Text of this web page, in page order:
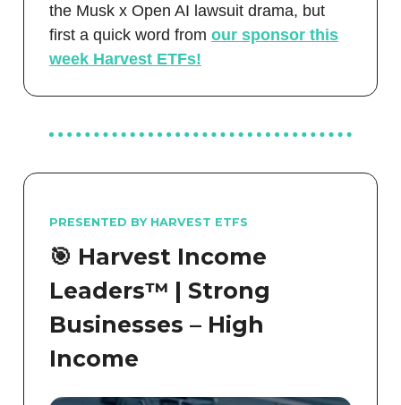
the Musk x Open AI lawsuit drama, but
first a quick word from our sponsor this
week Harvest ETFs!
PRESENTED BY HARVEST ETFS
🎯 Harvest Income
Leaders™ | Strong
Businesses – High
Income